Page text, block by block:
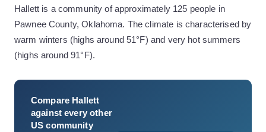
Hallett is a community of approximately 125 people in
Pawnee County, Oklahoma. The climate is characterised by
warm winters (highs around 51°F) and very hot summers
(highs around 91°F).
Compare Hallett
against every other
US community